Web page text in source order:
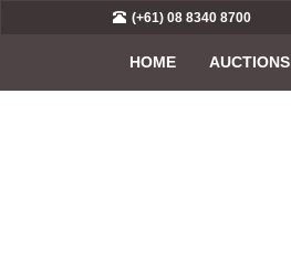
(+61) 08 8340 8700
HOME AUCTIONS